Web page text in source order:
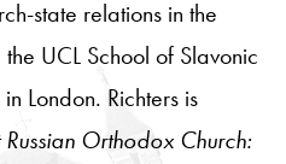
state relations in the
UCL School of Slavonic
London. Richters is
Russian Orthodox Church: